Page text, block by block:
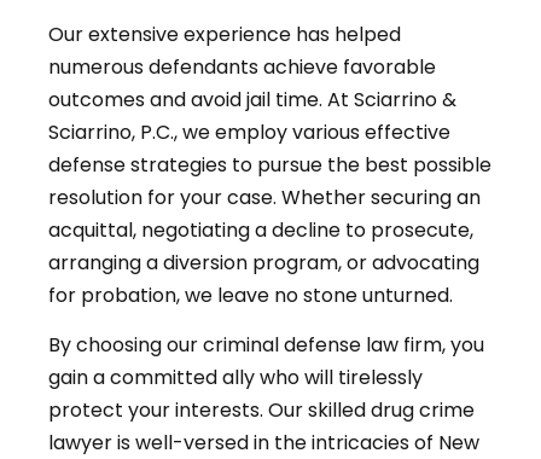
Our extensive experience has helped
numerous defendants achieve favorable
outcomes and avoid jail time. At Sciarrino &
Sciarrino, P.C., we employ various effective
defense strategies to pursue the best possible
resolution for your case. Whether securing an
acquittal, negotiating a decline to prosecute,
arranging a diversion program, or advocating
for probation, we leave no stone unturned.
By choosing our criminal defense law firm, you
gain a committed ally who will tirelessly
protect your interests. Our skilled drug crime
lawyer is well-versed in the intricacies of New